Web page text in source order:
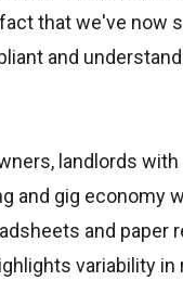
that we've now
and
landlords with
and gig economy
and paper
variability in